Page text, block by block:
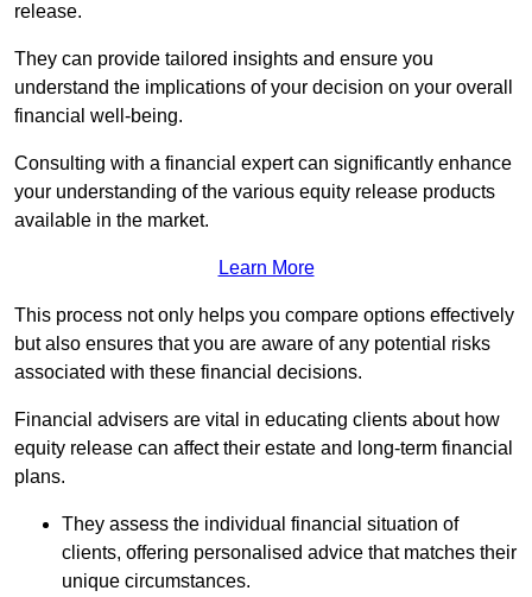
release.
They can provide tailored insights and ensure you
understand the implications of your decision on your overall
financial well-being.
Consulting with a financial expert can significantly enhance
your understanding of the various equity release products
available in the market.
Learn More
This process not only helps you compare options effectively
but also ensures that you are aware of any potential risks
associated with these financial decisions.
Financial advisers are vital in educating clients about how
equity release can affect their estate and long-term financial
plans.
They assess the individual financial situation of
clients, offering personalised advice that matches their
unique circumstances.